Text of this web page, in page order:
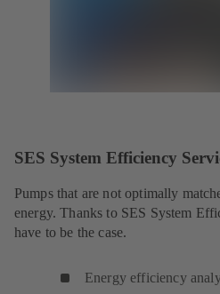
SES System Efficiency
Pumps that are not optimally
energy. Thanks to SES System
have to be the case.
Energy efficiency